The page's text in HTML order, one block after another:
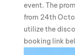
event. The
from 24th
utilize the
booking link